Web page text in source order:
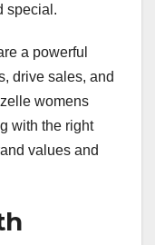
special.
a powerful
drive sales, and
womens
with the right
values and